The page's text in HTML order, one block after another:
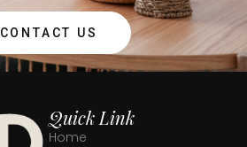
CONTACT US
Quick Link
Home